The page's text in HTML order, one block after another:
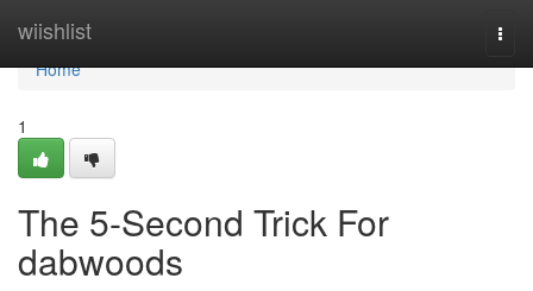
wiishlist
Home
Home
1
The 5-Second Trick For
dabwoods